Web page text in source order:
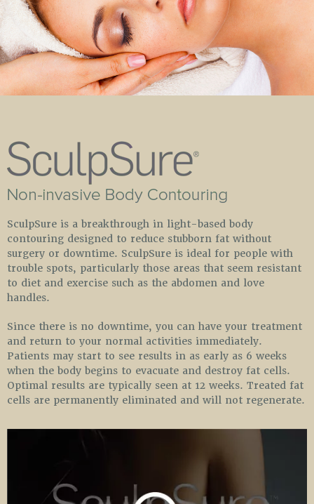
SculpSure is a breakthrough in light-based body
contouring designed to reduce stubborn fat without
surgery or downtime. SculpSure is ideal for people with
trouble spots, particularly those areas that seem resistant
to diet and exercise such as the abdomen and love
handles.
Since there is no downtime, you can have your treatment
and return to your normal activities immediately.
Patients may start to see results in as early as 6 weeks
when the body begins to evacuate and destroy fat cells.
Optimal results are typically seen at 12 weeks. Treated fat
cells are permanently eliminated and will not regenerate.